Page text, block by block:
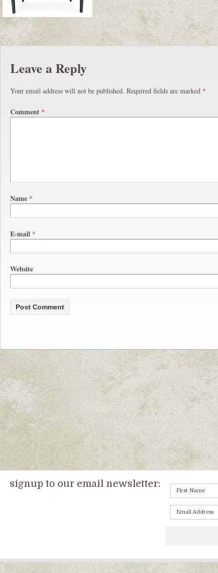
Leave a Reply
Your email address will not be published. Required fields are marked *
Comment *
Name *
E-mail *
Website
signup to our email newsletter: